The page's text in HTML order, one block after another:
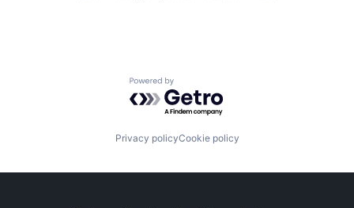
Powered by Getro.com
Privacy policyCookie policy